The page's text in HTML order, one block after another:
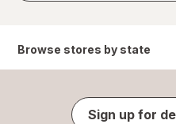
Browse stores by state
Sign up for